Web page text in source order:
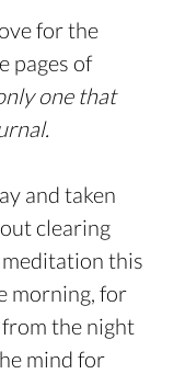
for the
pages of
one that
and taken
clearing
this
morning, for
the night
mind for